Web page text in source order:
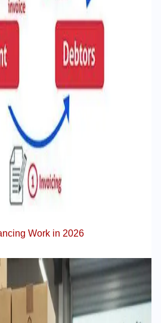
Work in 2026